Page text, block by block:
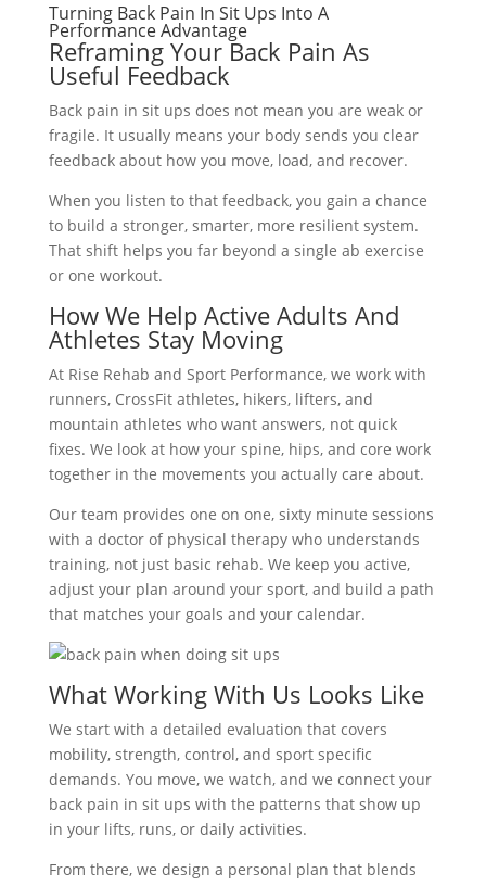
Turning Back Pain In Sit Ups Into A
Performance Advantage
Reframing Your Back Pain As
Useful Feedback
Back pain in sit ups does not mean you are weak or
fragile. It usually means your body sends you clear
feedback about how you move, load, and recover.
When you listen to that feedback, you gain a chance
to build a stronger, smarter, more resilient system.
That shift helps you far beyond a single ab exercise
or one workout.
How We Help Active Adults And
Athletes Stay Moving
At Rise Rehab and Sport Performance, we work with
runners, CrossFit athletes, hikers, lifters, and
mountain athletes who want answers, not quick
fixes. We look at how your spine, hips, and core work
together in the movements you actually care about.
Our team provides one on one, sixty minute sessions
with a doctor of physical therapy who understands
training, not just basic rehab. We keep you active,
adjust your plan around your sport, and build a path
that matches your goals and your calendar.
What Working With Us Looks Like
We start with a detailed evaluation that covers
mobility, strength, control, and sport specific
demands. You move, we watch, and we connect your
back pain in sit ups with the patterns that show up
in your lifts, runs, or daily activities.
From there, we design a personal plan that blends